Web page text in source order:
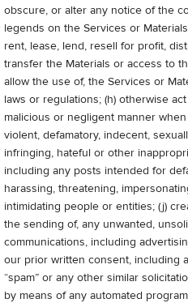
obscure, or alter any notice of the
legends on the Services or
rent, lease, lend, resell for profit,
transfer the Materials or access to
allow the use of, the Services or
laws or regulations; (h) otherwise
malicious or negligent manner
violent, defamatory, indecent,
infringing, hateful or other
including any posts intended for
harassing, threatening,
intimidating people or entities; (j)
the sending of, any unwanted,
communications, including
our prior written consent, including
“spam” or any other similar
by means of any automated